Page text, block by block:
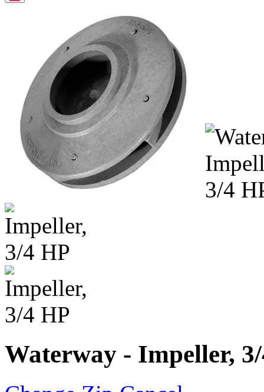
Waterway - Impeller,